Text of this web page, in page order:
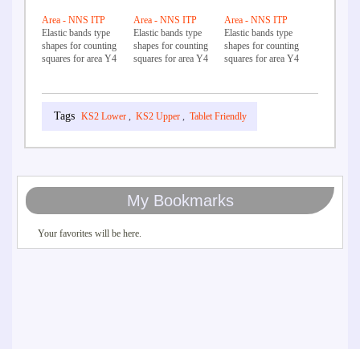
Area - NNS ITP
Elastic bands type
shapes for counting
squares for area Y4
Area - NNS ITP
Elastic bands type
shapes for counting
squares for area Y4
Area - NNS ITP
Elastic bands type
shapes for counting
squares for area Y4
KS2 Lower , KS2 Upper , Tablet Friendly
My Bookmarks
Your favorites will be here.